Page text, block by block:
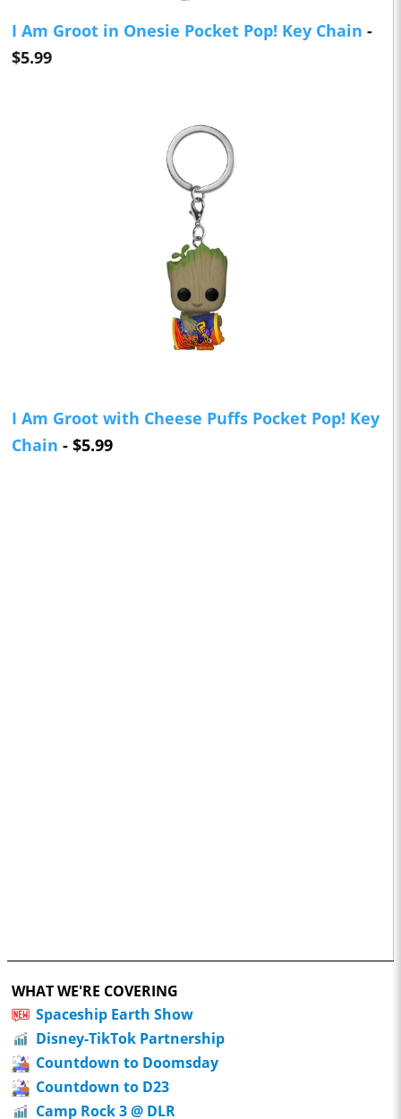
I Am Groot in Onesie Pocket Pop! Key Chain -
$5.99
I Am Groot with Cheese Puffs Pocket Pop! Key
Chain - $5.99
WHAT WE'RE COVERING
Spaceship Earth Show
Disney-TikTok Partnership
Countdown to Doomsday
Countdown to D23
Camp Rock 3 @ DLR